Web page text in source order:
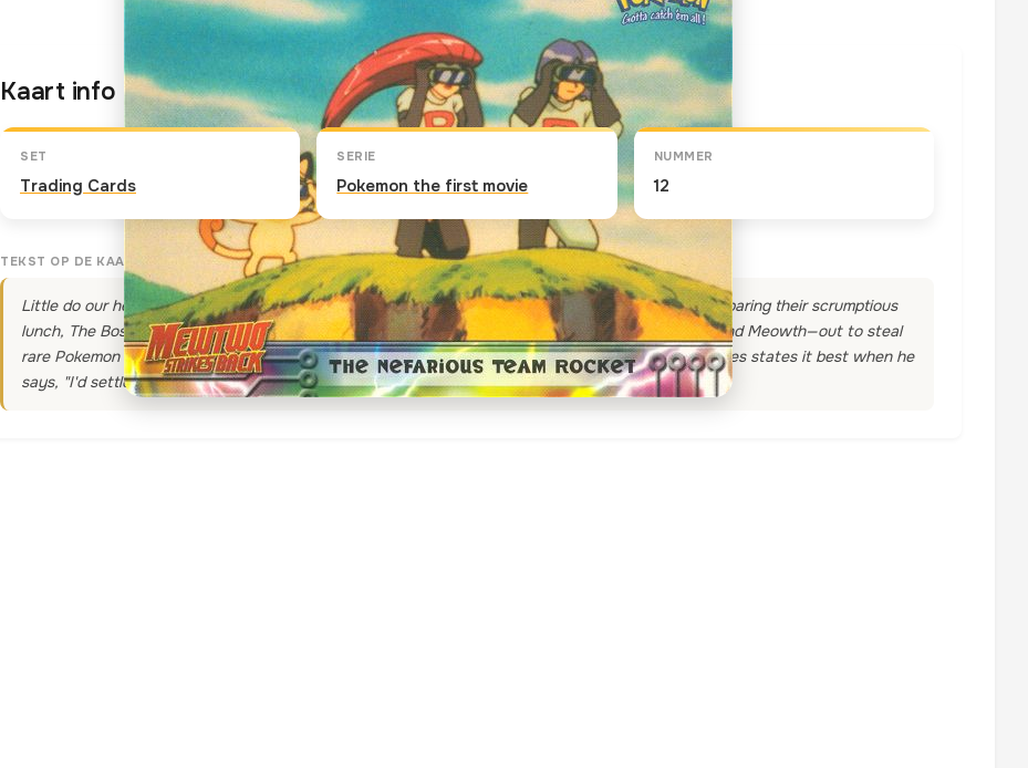
Kaart info
SET
Trading Cards
SERIE
Pokemon the first movie
NUMMER
12
TEKST OP DE KAART
Little do our heroes know that while Ash is having his Pokemon battle and Misty and Brock are preparing their scrumptious
lunch, The Boss has once more sent the bungling terrible trio that is Team Rocket—Jesse, James and Meowth—out to steal
rare Pokemon and spy on them. But all that they can think of is the rumbling in their stomachs! James states it best when he
says, "I'd settle for a bit of that Pika-chow!"